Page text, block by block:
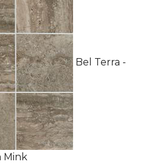
Bel Terra -
Mink